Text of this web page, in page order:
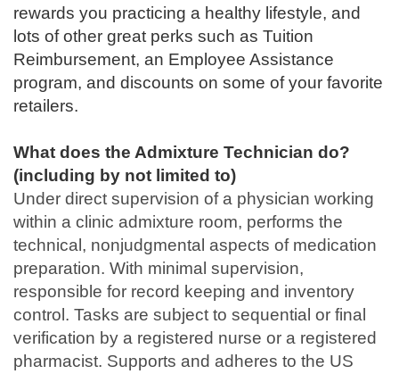
rewards you practicing a healthy lifestyle, and
lots of other great perks such as Tuition
Reimbursement, an Employee Assistance
program, and discounts on some of your favorite
retailers.
What does the Admixture Technician do?
(including by not limited to)
Under direct supervision of a physician working
within a clinic admixture room, performs the
technical, nonjudgmental aspects of medication
preparation. With minimal supervision,
responsible for record keeping and inventory
control. Tasks are subject to sequential or final
verification by a registered nurse or a registered
pharmacist. Supports and adheres to the US